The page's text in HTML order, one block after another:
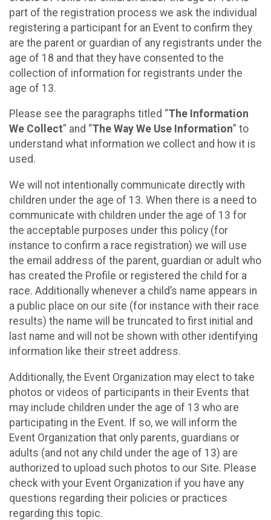
part of the registration process we ask the individual
registering a participant for an Event to confirm they
are the parent or guardian of any registrants under the
age of 18 and that they have consented to the
collection of information for registrants under the
age of 13.
Please see the paragraphs titled “The Information
We Collect” and “The Way We Use Information” to
understand what information we collect and how it is
used.
We will not intentionally communicate directly with
children under the age of 13. When there is a need to
communicate with children under the age of 13 for
the acceptable purposes under this policy (for
instance to confirm a race registration) we will use
the email address of the parent, guardian or adult who
has created the Profile or registered the child for a
race. Additionally whenever a child’s name appears in
a public place on our site (for instance with their race
results) the name will be truncated to first initial and
last name and will not be shown with other identifying
information like their street address.
Additionally, the Event Organization may elect to take
photos or videos of participants in their Events that
may include children under the age of 13 who are
participating in the Event. If so, we will inform the
Event Organization that only parents, guardians or
adults (and not any child under the age of 13) are
authorized to upload such photos to our Site. Please
check with your Event Organization if you have any
questions regarding their policies or practices
regarding this topic.